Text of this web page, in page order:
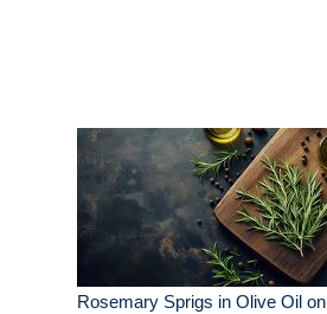
Rosemary Sprigs in Olive Oil on